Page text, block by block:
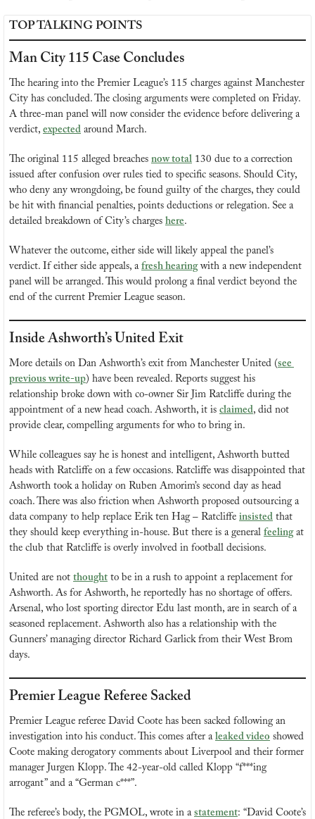
TOP TALKING POINTS
Man City 115 Case Concludes
The hearing into the Premier League’s 115 charges against Manchester
City has concluded. The closing arguments were completed on Friday.
A three-man panel will now consider the evidence before delivering a
verdict, expected around March.
The original 115 alleged breaches now total 130 due to a correction
issued after confusion over rules tied to specific seasons. Should City,
who deny any wrongdoing, be found guilty of the charges, they could
be hit with financial penalties, points deductions or relegation. See a
detailed breakdown of City’s charges here.
Whatever the outcome, either side will likely appeal the panel’s
verdict. If either side appeals, a fresh hearing with a new independent
panel will be arranged. This would prolong a final verdict beyond the
end of the current Premier League season.
Inside Ashworth’s United Exit
More details on Dan Ashworth’s exit from Manchester United (see
previous write-up) have been revealed. Reports suggest his
relationship broke down with co-owner Sir Jim Ratcliffe during the
appointment of a new head coach. Ashworth, it is claimed, did not
provide clear, compelling arguments for who to bring in.
While colleagues say he is honest and intelligent, Ashworth butted
heads with Ratcliffe on a few occasions. Ratcliffe was disappointed that
Ashworth took a holiday on Ruben Amorim’s second day as head
coach. There was also friction when Ashworth proposed outsourcing a
data company to help replace Erik ten Hag – Ratcliffe insisted that
they should keep everything in-house. But there is a general feeling at
the club that Ratcliffe is overly involved in football decisions.
United are not thought to be in a rush to appoint a replacement for
Ashworth. As for Ashworth, he reportedly has no shortage of offers.
Arsenal, who lost sporting director Edu last month, are in search of a
seasoned replacement. Ashworth also has a relationship with the
Gunners’ managing director Richard Garlick from their West Brom
days.
Premier League Referee Sacked
Premier League referee David Coote has been sacked following an
investigation into his conduct. This comes after a leaked video showed
Coote making derogatory comments about Liverpool and their former
manager Jurgen Klopp. The 42-year-old called Klopp “f***ing
arrogant” and a “German c***”.
The referee’s body, the PGMOL, wrote in a statement: “David Coote’s